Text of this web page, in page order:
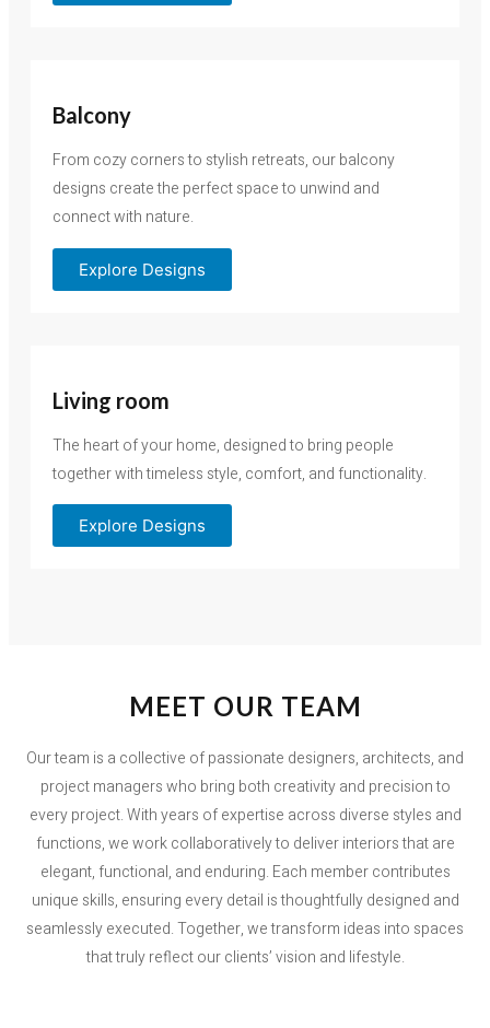
Balcony
From cozy corners to stylish retreats, our balcony
designs create the perfect space to unwind and
connect with nature.
Explore Designs
Living room
The heart of your home, designed to bring people
together with timeless style, comfort, and functionality.
Explore Designs
MEET OUR TEAM
Our team is a collective of passionate designers, architects, and
project managers who bring both creativity and precision to
every project. With years of expertise across diverse styles and
functions, we work collaboratively to deliver interiors that are
elegant, functional, and enduring. Each member contributes
unique skills, ensuring every detail is thoughtfully designed and
seamlessly executed. Together, we transform ideas into spaces
that truly reflect our clients’ vision and lifestyle.